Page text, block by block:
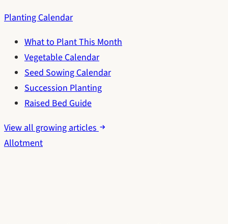
Planting Calendar
What to Plant This Month
Vegetable Calendar
Seed Sowing Calendar
Succession Planting
Raised Bed Guide
View all growing articles
Allotment